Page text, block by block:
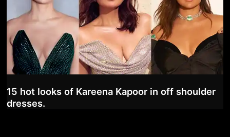
15 hot looks of Kareena Kapoor in off shoulder
dresses.